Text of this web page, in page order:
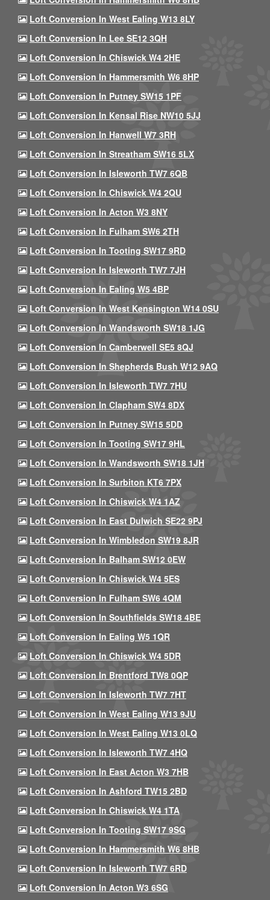
Loft Conversion In West Ealing W13 8LY
Loft Conversion In Lee SE12 3QH
Loft Conversion In Chiswick W4 2HE
Loft Conversion In Hammersmith W6 8HP
Loft Conversion In Putney SW15 1PF
Loft Conversion In Kensal Rise NW10 5JJ
Loft Conversion In Hanwell W7 3RH
Loft Conversion In Streatham SW16 5LX
Loft Conversion In Isleworth TW7 6QB
Loft Conversion In Chiswick W4 2QU
Loft Conversion In Acton W3 8NY
Loft Conversion In Fulham SW6 2TH
Loft Conversion In Tooting SW17 9RD
Loft Conversion In Isleworth TW7 7JH
Loft Conversion In Ealing W5 4BP
Loft Conversion In West Kensington W14 0SU
Loft Conversion In Wandsworth SW18 1JG
Loft Conversion In Camberwell SE5 8QJ
Loft Conversion In Shepherds Bush W12 9AQ
Loft Conversion In Isleworth TW7 7HU
Loft Conversion In Clapham SW4 8DX
Loft Conversion In Putney SW15 5DD
Loft Conversion In Tooting SW17 9HL
Loft Conversion In Wandsworth SW18 1JH
Loft Conversion In Surbiton KT6 7PX
Loft Conversion In Chiswick W4 1AZ
Loft Conversion In East Dulwich SE22 9PJ
Loft Conversion In Wimbledon SW19 8JR
Loft Conversion In Balham SW12 0EW
Loft Conversion In Chiswick W4 5ES
Loft Conversion In Fulham SW6 4QM
Loft Conversion In Southfields SW18 4BE
Loft Conversion In Ealing W5 1QR
Loft Conversion In Chiswick W4 5DR
Loft Conversion In Brentford TW8 0QP
Loft Conversion In Isleworth TW7 7HT
Loft Conversion In West Ealing W13 9JU
Loft Conversion In West Ealing W13 0LQ
Loft Conversion In Isleworth TW7 4HQ
Loft Conversion In East Acton W3 7HB
Loft Conversion In Ashford TW15 2BD
Loft Conversion In Chiswick W4 1TA
Loft Conversion In Tooting SW17 9SG
Loft Conversion In Hammersmith W6 8HB
Loft Conversion In Isleworth TW7 6RD
Loft Conversion In Acton W3 6SG